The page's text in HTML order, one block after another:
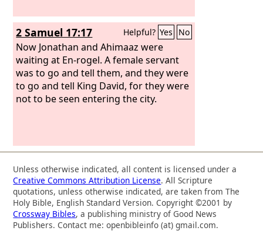
2 Samuel 17:17 Helpful? Yes No
Now Jonathan and Ahimaaz were
waiting at En-rogel. A female servant
was to go and tell them, and they were
to go and tell King David, for they were
not to be seen entering the city.
Unless otherwise indicated, all content is licensed under a
Creative Commons Attribution License. All Scripture
quotations, unless otherwise indicated, are taken from The
Holy Bible, English Standard Version. Copyright ©2001 by
Crossway Bibles, a publishing ministry of Good News
Publishers. Contact me: openbibleinfo (at) gmail.com.